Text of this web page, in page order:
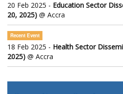
20 Feb 2025 - Education Sector
20, 2025) @ Accra
Recent Event
18 Feb 2025 - Health Sector
2025) @ Accra